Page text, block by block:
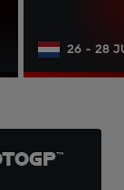
26 - 28